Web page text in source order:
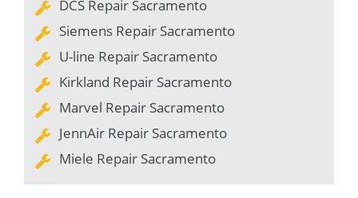
DCS Repair Sacramento
Siemens Repair Sacramento
U-line Repair Sacramento
Kirkland Repair Sacramento
Marvel Repair Sacramento
JennAir Repair Sacramento
Miele Repair Sacramento